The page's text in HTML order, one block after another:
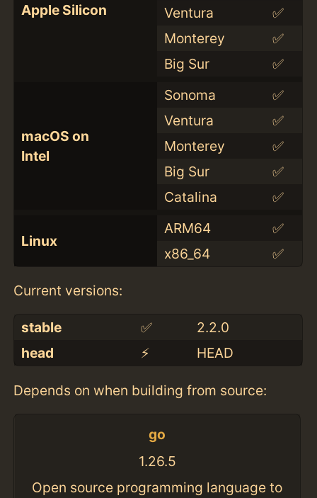
Apple Silicon
Ventura
✅
Monterey
✅
Big Sur
✅
macOS on
Intel
Sonoma
✅
Ventura
✅
Monterey
✅
Big Sur
✅
Catalina
✅
Linux
ARM64
✅
x86_64
✅
Current versions:
stable ✅
2.2.0
head
⚡️ HEAD
Depends on when building from source:
go
1.26.5
Open source programming language to